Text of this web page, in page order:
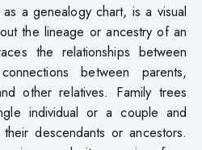
a genealogy chart, is a visual
the lineage or ancestry of an
the relationships between
between parents,
other relatives. Family trees
individual or a couple and
descendants or ancestors.